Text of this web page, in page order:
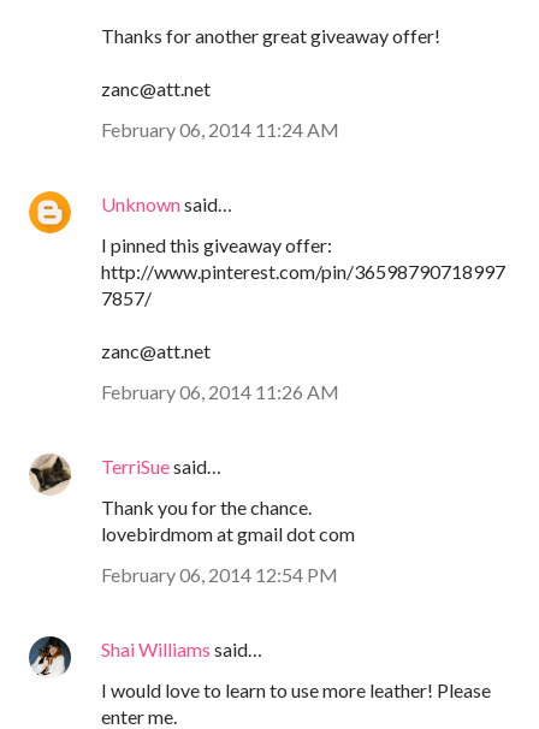
Thanks for another great giveaway offer!
zanc@att.net
February 06, 2014 11:24 AM
Unknownsaid…
I pinned this giveaway offer:
http://www.pinterest.com/pin/36598790718997
7857/
zanc@att.net
February 06, 2014 11:26 AM
TerriSuesaid…
Thank you for the chance.
lovebirdmom at gmail dot com
February 06, 2014 12:54 PM
Shai Williams said…
I would love to learn to use more leather! Please
enter me.